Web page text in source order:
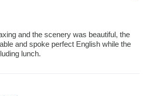
and the scenery was beautiful, the
and spoke perfect English while the
lunch.